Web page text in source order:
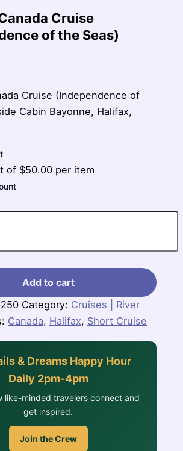
Cruise
of the Seas)
Cruise (Independence of
Cabin Bayonne, Halifax,
of $50.00 per item
Add to cart
Category: Cruises | River
Canada, Halifax, Short Cruise
& Dreams Happy Hour
Daily 2pm-4pm
like-minded travelers connect and
get inspired.
Join the Crew